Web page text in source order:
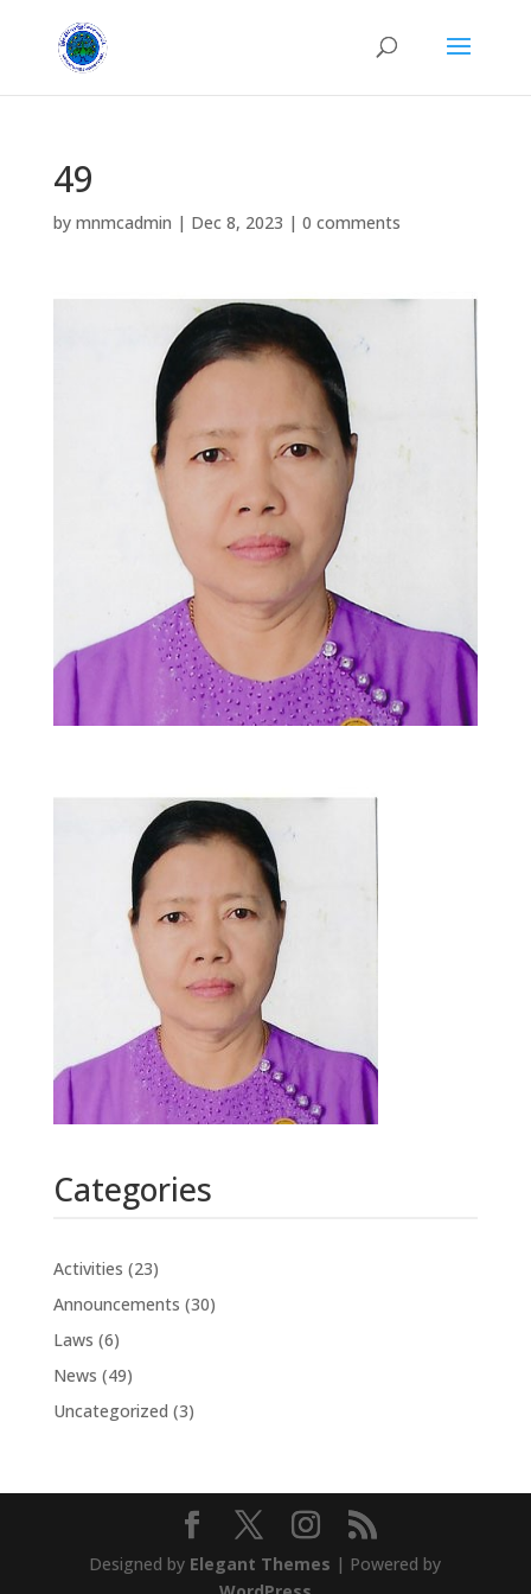
49
by mnmcadmin | Dec 8, 2023 | 0 comments
Categories
Activities (23)
Announcements (30)
Laws (6)
News (49)
Uncategorized (3)
Designed by Elegant Themes | Powered by